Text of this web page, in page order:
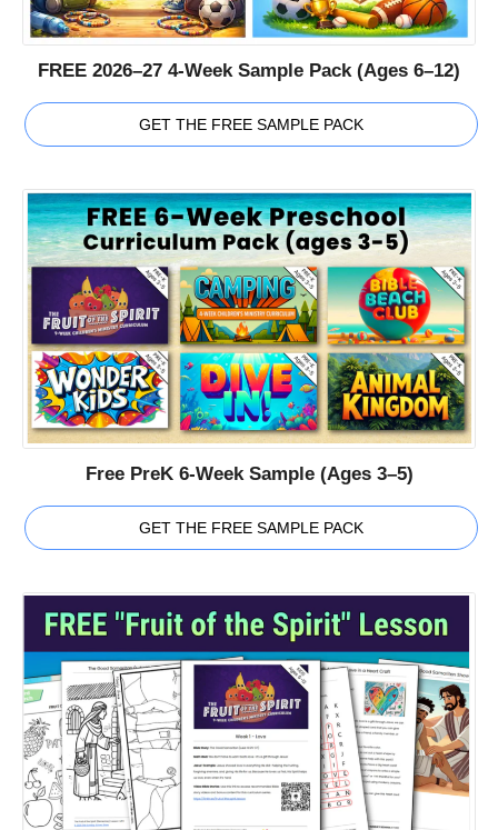
FREE 2026–27 4-Week Sample Pack (Ages 6–12)
GET THE FREE SAMPLE PACK
Free PreK 6-Week Sample (Ages 3–5)
GET THE FREE SAMPLE PACK